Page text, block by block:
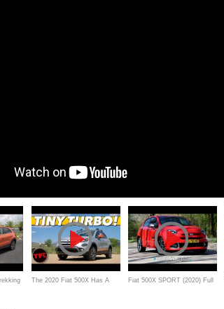
The 2020 Fiat 500X Has A Fiat 500X SPORT (2020) Full